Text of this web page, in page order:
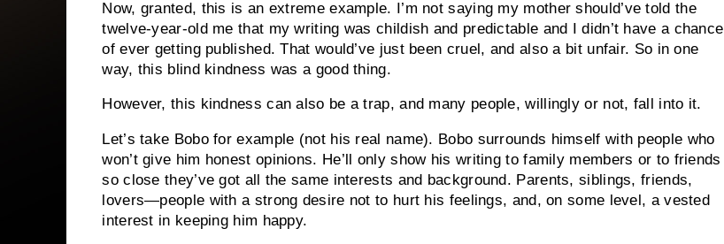
Now, granted, this is an extreme example. I’m not saying my mother should’ve told the
twelve-year-old me that my writing was childish and predictable and I didn’t have a chance
of ever getting published. That would’ve just been cruel, and also a bit unfair. So in one
way, this blind kindness was a good thing.
However, this kindness can also be a trap, and many people, willingly or not, fall into it.
Let’s take Bobo for example (not his real name). Bobo surrounds himself with people who
won’t give him honest opinions. He’ll only show his writing to family members or to friends
so close they’ve got all the same interests and background. Parents, siblings, friends,
lovers—people with a strong desire not to hurt his feelings, and, on some level, a vested
interest in keeping him happy.